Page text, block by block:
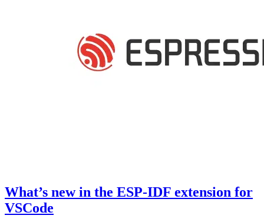
What’s new in the ESP-IDF extension for
VSCode